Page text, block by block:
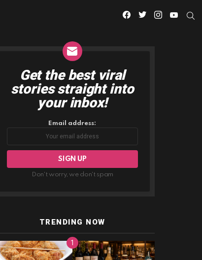
facebooktwitterinstagramyoutube
NEWSLETTER
Get the best viral
stories straight into
your inbox!
Email address:
Don't worry, we don't spam
TRENDING NOW